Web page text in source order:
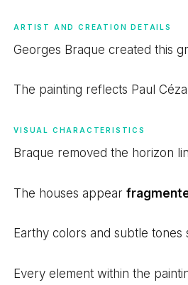
ARTIST AND CREATION DETAILS
Georges Braque created this
The painting reflects Paul
VISUAL CHARACTERISTICS
Braque removed the horizon
The houses appear
Earthy colors and subtle
Every element within the